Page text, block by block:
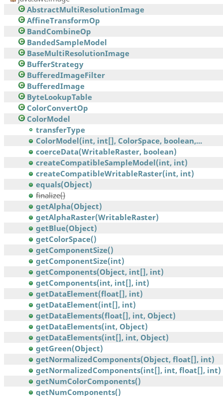
AbstractMultiResolutionImage
AffineTransformOp
BandCombineOp
BandedSampleModel
BaseMultiResolutionImage
BufferStrategy
BufferedImageFilter
BufferedImage
ByteLookupTable
ColorConvertOp
ColorModel
transferType
ColorModel(int, int[], ColorSpace, boolean,...
coerceData(WritableRaster, boolean)
createCompatibleSampleModel(int, int)
createCompatibleWritableRaster(int, int)
equals(Object)
finalize()
getAlpha(Object)
getAlphaRaster(WritableRaster)
getBlue(Object)
getColorSpace()
getComponentSize()
getComponentSize(int)
getComponents(Object, int[], int)
getComponents(int, int[], int)
getDataElement(float[], int)
getDataElement(int[], int)
getDataElements(float[], int, Object)
getDataElements(int, Object)
getDataElements(int[], int, Object)
getGreen(Object)
getNormalizedComponents(Object, float[], int)
getNormalizedComponents(int[], int, float[], int)
getNumColorComponents()
getNumComponents()